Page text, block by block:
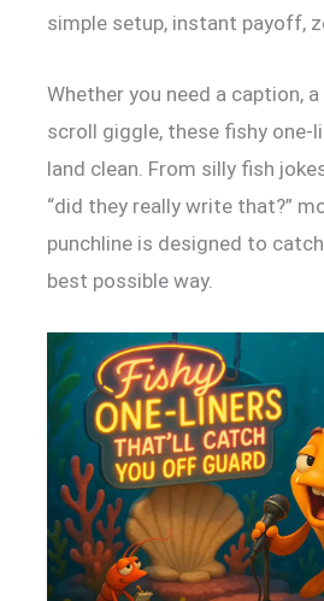
simple setup, instant payoff,
Whether you need a caption,
scroll giggle, these fishy one-
land clean. From silly fish
“did they really write that?”
punchline is designed to
best possible way.